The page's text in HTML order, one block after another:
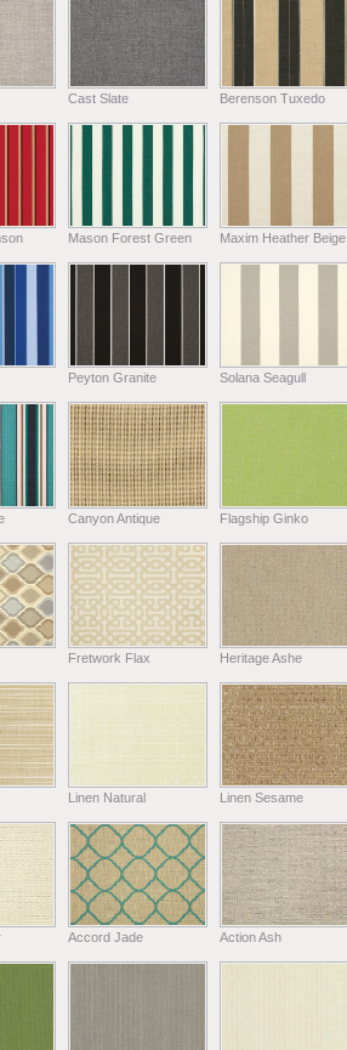
Cast Slate Berenson Tuxedo
Mason Forest Green Maxim Heather Beige
Peyton Granite Solana Seagull
Canyon Antique Flagship Ginko
Fretwork Flax Heritage Ashe
Linen Natural Linen Sesame
Accord Jade Action Ash